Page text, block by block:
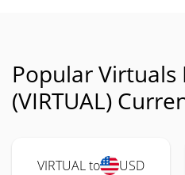
Popular Virtuals
(VIRTUAL)
VIRTUAL to USD